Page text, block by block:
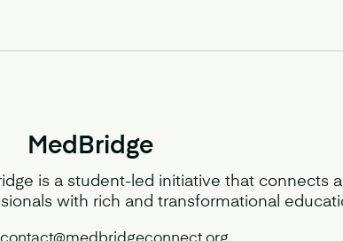
MedBridge
is a student-led initiative that connects
with rich and transformational